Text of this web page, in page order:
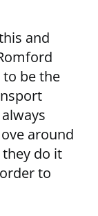
and
be the
around
do it
to